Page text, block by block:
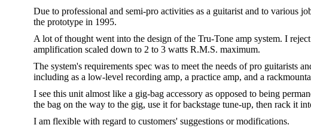
Due to professional and semi-pro activities as a guitarist and to
the prototype in 1995.
A lot of thought went into the design of the Tru-Tone amp system. I
amplification scaled down to 2 to 3 watts R.M.S. maximum.
The system's requirements spec was to meet the needs of pro guitarists
including as a low-level recording amp, a practice amp, and a
I see this unit almost like a gig-bag accessory as opposed to being
the bag on the way to the gig, use it for backstage tune-up, then rack it
I am flexible with regard to customers' suggestions or modifications.